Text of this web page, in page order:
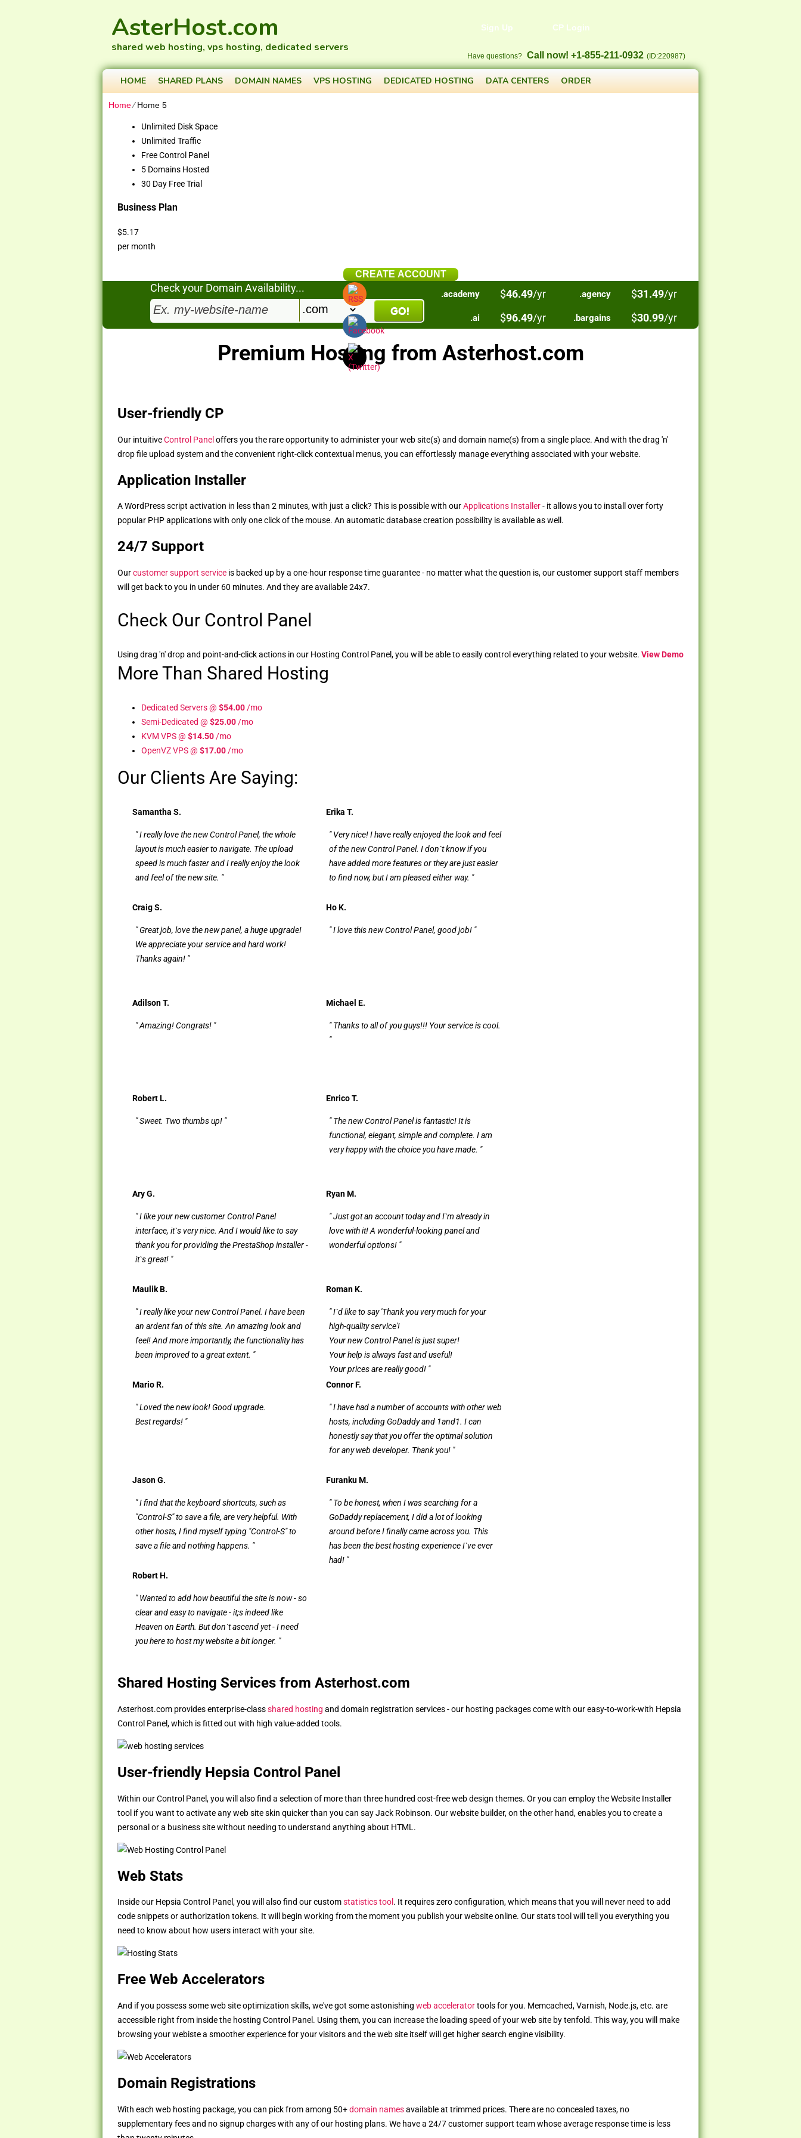
AsterHost.com
shared web hosting, vps hosting, dedicated servers
Sign Up CP Login
Have questions? Call now! +1-855-211-0932 (ID:220987)
HOME SHARED PLANS DOMAIN NAMES VPS HOSTING DEDICATED HOSTING DATA CENTERS ORDER
Home⁄Home 5
Unlimited Disk Space
Unlimited Traffic
Free Control Panel
5 Domains Hosted
30 Day Free Trial
Business Plan
$5.17
per month
CREATE ACCOUNT
Check your Domain Availability... .academy $46.49/yr .agency $31.49/yr
.ai $96.49/yr .bargains $30.99/yr
Premium Hosting from Asterhost.com
User-friendly CP
Our intuitiveControl Panel offers you the rare opportunity to administer your web site(s) and domain name(s) from a single place. And with the drag 'n'
drop file upload system and the convenient right-click contextual menus, you can effortlessly manage everything associated with your website.
Application Installer
A WordPress script activation in less than 2 minutes, with just a click? This is possible with ourApplications Installer- it allows you to install over forty
popular PHP applications with only one click of the mouse. An automatic database creation possibility is available as well.
24/7 Support
Ourcustomer support service is backed up by a one-hour response time guarantee - no matter what the question is, our customer support staff members
will get back to you in under 60 minutes. And they are available 24x7.
Check Our Control Panel
Using drag 'n' drop and point-and-click actions in our Hosting Control Panel, you will be able to easily control everything related to your website. View Demo
More Than Shared Hosting
Dedicated Servers @ $54.00 /mo
Semi-Dedicated @ $25.00 /mo
KVM VPS @ $14.50 /mo
OpenVZ VPS @ $17.00 /mo
Our Clients Are Saying:
Samantha S.
" I really love the new Control Panel, the whole
layout is much easier to navigate. The upload
speed is much faster and I really enjoy the look
and feel of the new site. "
Erika T.
" Very nice! I have really enjoyed the look and feel
of the new Control Panel. I don`t know if you
have added more features or they are just easier
to find now, but I am pleased either way. "
Craig S.
" Great job, love the new panel, a huge upgrade!
We appreciate your service and hard work!
Thanks again! "
Ho K.
" I love this new Control Panel, good job! "
Adilson T.
" Amazing! Congrats! "
Michael E.
" Thanks to all of you guys!!! Your service is cool.
"
Robert L.
" Sweet. Two thumbs up! "
Enrico T.
" The new Control Panel is fantastic! It is
functional, elegant, simple and complete. I am
very happy with the choice you have made. "
Ary G.
" I like your new customer Control Panel
interface, it`s very nice. And I would like to say
thank you for providing the PrestaShop installer -
it`s great! "
Ryan M.
" Just got an account today and I`m already in
love with it! A wonderful-looking panel and
wonderful options! "
Maulik B.
" I really like your new Control Panel. I have been
an ardent fan of this site. An amazing look and
feel! And more importantly, the functionality has
been improved to a great extent. "
Roman K.
" I`d like to say 'Thank you very much for your
high-quality service'!
Your new Control Panel is just super!
Your help is always fast and useful!
Your prices are really good! "
Mario R.
" Loved the new look! Good upgrade.
Best regards! "
Connor F.
" I have had a number of accounts with other web
hosts, including GoDaddy and 1and1. I can
honestly say that you offer the optimal solution
for any web developer. Thank you! "
Jason G.
" I find that the keyboard shortcuts, such as
"Control-S" to save a file, are very helpful. With
other hosts, I find myself typing "Control-S" to
save a file and nothing happens. "
Furanku M.
" To be honest, when I was searching for a
GoDaddy replacement, I did a lot of looking
around before I finally came across you. This
has been the best hosting experience I`ve ever
had! "
Robert H.
" Wanted to add how beautiful the site is now - so
clear and easy to navigate - it;s indeed like
Heaven on Earth. But don`t ascend yet - I need
you here to host my website a bit longer. "
Shared Hosting Services from Asterhost.com
Asterhost.com provides enterprise-classshared hosting and domain registration services - our hosting packages come with our easy-to-work-with Hepsia
Control Panel, which is fitted out with high value-added tools.
User-friendly Hepsia Control Panel
Within our Control Panel, you will also find a selection of more than three hundred cost-free web design themes. Or you can employ the Website Installer
tool if you want to activate any web site skin quicker than you can say Jack Robinson. Our website builder, on the other hand, enables you to create a
personal or a business site without needing to understand anything about HTML.
Web Stats
Inside our Hepsia Control Panel, you will also find our customstatistics tool . It requires zero configuration, which means that you will never need to add
code snippets or authorization tokens. It will begin working from the moment you publish your website online. Our stats tool will tell you everything you
need to know about how users interact with your site.
Free Web Accelerators
And if you possess some web site optimization skills, we've got some astonishing web acceleratortools for you. Memcached, Varnish, Node.js, etc. are
accessible right from inside the hosting Control Panel. Using them, you can increase the loading speed of your web site by tenfold. This way, you will make
browsing your webiste a smoother experience for your visitors and the web site itself will get higher search engine visibility.
Domain Registrations
With each web hosting package, you can pick from among 50+domain namesavailable at trimmed prices. There are no concealed taxes, no
supplementary fees and no signup charges with any of our hosting plans. We have a 24/7 customer support team whose average response time is less